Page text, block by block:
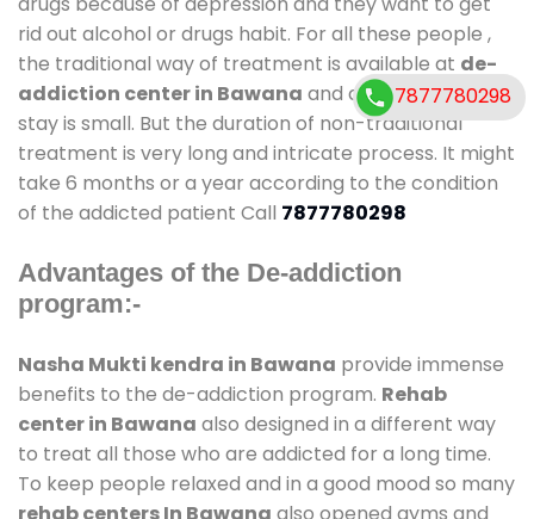
rid out alcohol or drugs habit. For all these people ,
the traditional way of treatment is available at de-
addiction center in Bawana and also duration of
stay is small. But the duration of non-traditional
treatment is very long and intricate process. It might
take 6 months or a year according to the condition
of the addicted patient Call 7877780298
Advantages of the De-addiction
program:-
Nasha Mukti kendra in Bawana provide immense
benefits to the de-addiction program. Rehab
center in Bawana also designed in a different way
to treat all those who are addicted for a long time.
To keep people relaxed and in a good mood so many
rehab centers In Bawana also opened gyms and
7877780298